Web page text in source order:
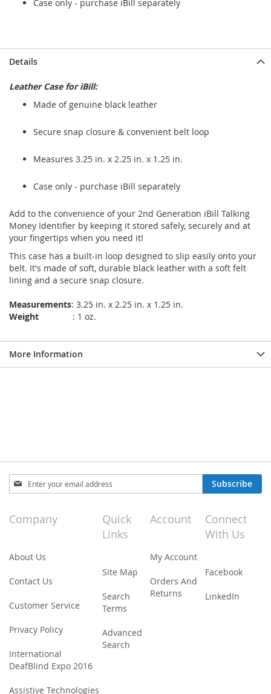
Case only - purchase iBill separately
Details
Leather Case for iBill:
Made of genuine black leather
Secure snap closure & convenient belt loop
Measures 3.25 in. x 2.25 in. x 1.25 in.
Case only - purchase iBill separately
Add to the convenience of your 2nd Generation iBill Talking
Money Identifier by keeping it stored safely, securely and at
your fingertips when you need it!
This case has a built-in loop designed to slip easily onto your
belt. It's made of soft, durable black leather with a soft felt
lining and a secure snap closure.
Measurements: 3.25 in. x 2.25 in. x 1.25 in.
Weight
: 1 oz.
More Information
Sign
Up
Our
Newsletter:
Subscribe
Company
About Us
Contact Us
Customer Service
Privacy Policy
International
DeafBlind Expo 2016
Assistive Technologies
Quick
Links
Site Map
Search
Terms
Advanced
Search
Account
My Account
Orders And
Returns
Connect
With Us
Facebook
LinkedIn